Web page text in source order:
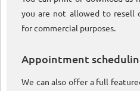
you are not allowed to resell
for commercial purposes.
Appointment
We can also offer a full